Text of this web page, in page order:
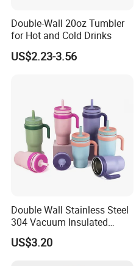
Double-Wall 20oz Tumbler
for Hot and Cold Drinks
US$2.23-3.56
Double Wall Stainless Steel
304 Vacuum Insulated
Silicone Base Double Drink
Lid 18oz Car Cup Tumbler
US$3.20